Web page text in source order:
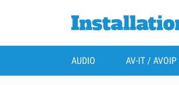
AUDIO AV-IT / AVOIP